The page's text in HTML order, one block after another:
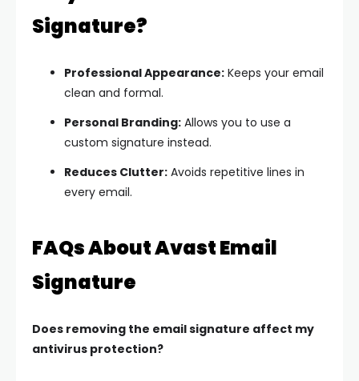
Signature?
Professional Appearance: Keeps your email
clean and formal.
Personal Branding: Allows you to use a
custom signature instead.
Reduces Clutter: Avoids repetitive lines in
every email.
FAQs About Avast Email
Signature
Does removing the email signature affect my
antivirus protection?